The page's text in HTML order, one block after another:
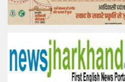
Offtrack